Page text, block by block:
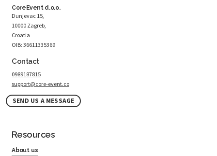
CoreEvent d.o.o.
Dunjevac 15,
10000 Zagreb,
Croatia
OIB: 36611335369
Contact
0989187815
support@core-event.co
SEND US A MESSAGE
Resources
About us